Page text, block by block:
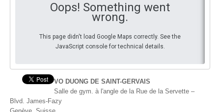
DOCUMENT
Oops! Something went
wrong.
This page didn't load Google Maps correctly. See the
JavaScript console for technical details.
VO DUONG DE SAINT-GERVAIS
Salle de gym. à l'angle de la Rue de la Servette –
Blvd. James-Fazy